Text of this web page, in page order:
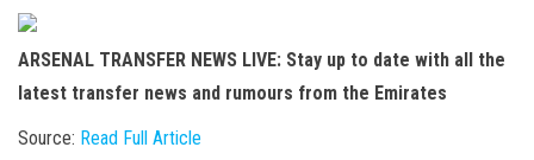
ARSENAL TRANSFER NEWS LIVE: Stay up to date with all the
latest transfer news and rumours from the Emirates
Source: Read Full Article